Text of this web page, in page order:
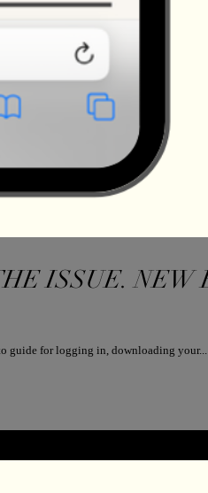
NEW EVERY
guide for logging in, downloading your...